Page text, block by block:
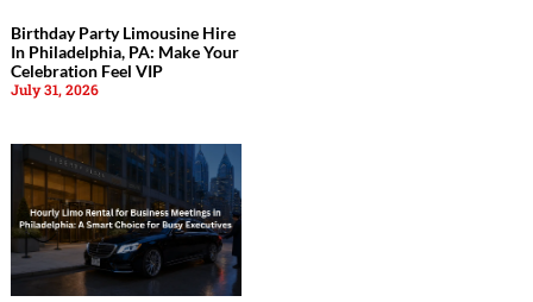
Birthday Party Limousine Hire
In Philadelphia, PA: Make Your
Celebration Feel VIP
July 31, 2026